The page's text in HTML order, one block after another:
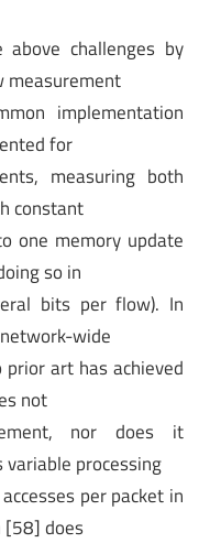
challenges by
measurement
implementation
for
measuring both
constant
one memory update
so in
bits per flow). In
wide
art has achieved
not
nor does it
processing
per packet in
[58] does